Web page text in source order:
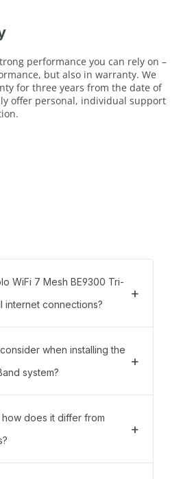
performance you can rely on –
but also in warranty. We
for three years from the date of
offer personal, individual support
WiFi 7 Mesh BE9300 Tri-
internet connections?
when installing the
system?
how does it differ from